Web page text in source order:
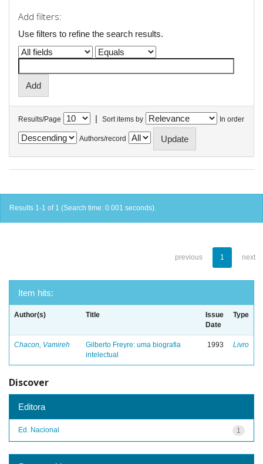
Add filters:
Use filters to refine the search results.
Results/Page | Sort items by In order
Authors/record
Results 1-1 of 1 (Search time: 0.001 seconds).
previous 1 next
Item hits:
Author(s) Title
Issue
Date
Type
Chacon, Vamireh
Gilberto Freyre: uma biografia
intelectual
1993 Livro
Discover
Editora
1
Ed. Nacional